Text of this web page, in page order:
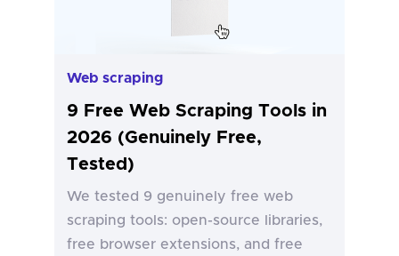
Web scraping
9 Free Web Scraping Tools in
2026 (Genuinely Free,
Tested)
We tested 9 genuinely free web
scraping tools: open-source libraries,
free browser extensions, and free